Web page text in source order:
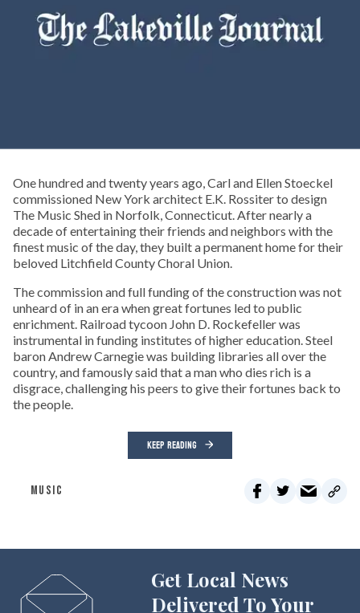
One hundred and twenty years ago, Carl and Ellen Stoeckel
commissioned New York architect E.K. Rossiter to design
The Music Shed in Norfolk, Connecticut. After nearly a
decade of entertaining their friends and neighbors with the
finest music of the day, they built a permanent home for their
beloved Litchfield County Choral Union.
The commission and full funding of the construction was not
unheard of in an era when great fortunes led to public
enrichment. Railroad tycoon John D. Rockefeller was
instrumental in funding institutes of higher education. Steel
baron Andrew Carnegie was building libraries all over the
country, and famously said that a man who dies rich is a
disgrace, challenging his peers to give their fortunes back to
the people.
KEEP READING
MUSIC
Get Local News
Delivered To Your